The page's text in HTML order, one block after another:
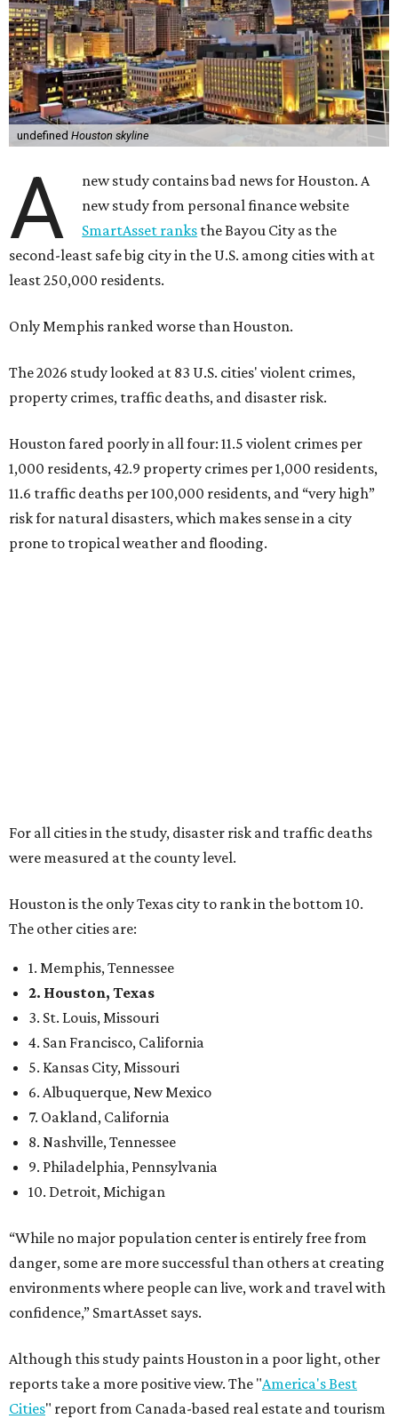
undefined Houston skyline
A
new study contains bad news for Houston. A
new study from personal finance website
SmartAsset ranks the Bayou City as the
second-least safe big city in the U.S. among cities with at
least 250,000 residents.
Only Memphis ranked worse than Houston.
The 2026 study looked at 83 U.S. cities' violent crimes,
property crimes, traffic deaths, and disaster risk.
Houston fared poorly in all four: 11.5 violent crimes per
1,000 residents, 42.9 property crimes per 1,000 residents,
11.6 traffic deaths per 100,000 residents, and “very high”
risk for natural disasters, which makes sense in a city
prone to tropical weather and flooding.
For all cities in the study, disaster risk and traffic deaths
were measured at the county level.
Houston is the only Texas city to rank in the bottom 10.
The other cities are:
1. Memphis, Tennessee
2. Houston, Texas
3. St. Louis, Missouri
4. San Francisco, California
5. Kansas City, Missouri
6. Albuquerque, New Mexico
7. Oakland, California
8. Nashville, Tennessee
9. Philadelphia, Pennsylvania
10. Detroit, Michigan
“While no major population center is entirely free from
danger, some are more successful than others at creating
environments where people can live, work and travel with
confidence,” SmartAsset says.
Although this study paints Houston in a poor light, other
reports take a more positive view. The "America's Best
Cities" report from Canada-based real estate and tourism